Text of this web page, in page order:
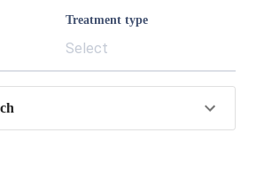
Treatment type
Select